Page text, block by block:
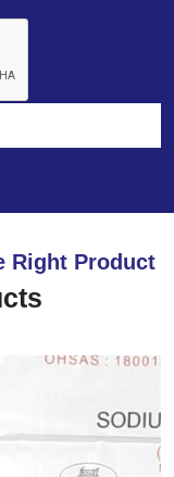
Right Product